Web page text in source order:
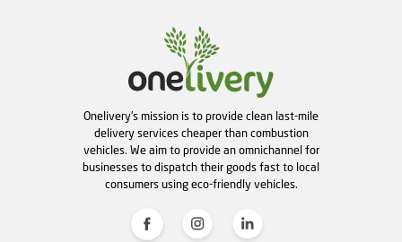
Onelivery's mission is to provide clean last-mile
delivery services cheaper than combustion
vehicles. We aim to provide an omnichannel for
businesses to dispatch their goods fast to local
consumers using eco-friendly vehicles.